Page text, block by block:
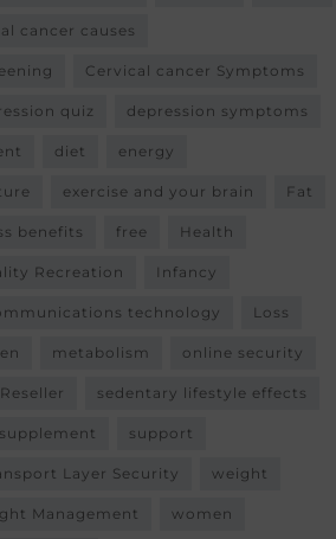
cancer causes
Cervical cancer Symptoms
quiz depression symptoms
diet energy
exercise and your brain Fat
benefits free Health
Recreation Infancy
technology Loss
metabolism online security
Reseller sedentary lifestyle effects
supplement support
Layer Security weight
Management women